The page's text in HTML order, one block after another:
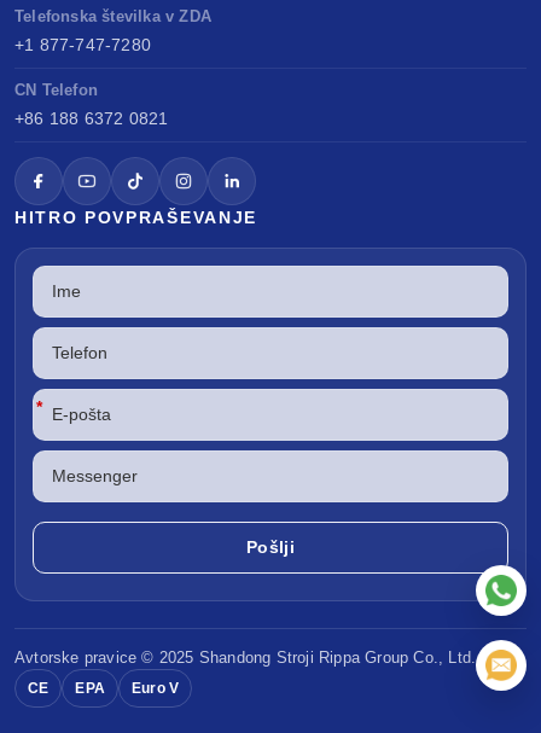
Telefonska številka v ZDA
+1 877-747-7280
CN Telefon
+86 188 6372 0821
HITRO POVPRAŠEVANJE
*
Avtorske pravice © 2025 Shandong Stroji RippaGroup Co., Ltd.
CE EPA Euro V